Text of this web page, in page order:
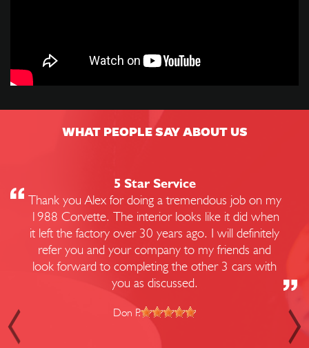
WHAT PEOPLE SAY ABOUT US
5 Star Service
Thank you Alex for doing a tremendous job on my
1988 Corvette. The interior looks like it did when
it left the factory over 30 years ago. I will definitely
refer you and your company to my friends and
look forward to completing the other 3 cars with
you as discussed.
Don P.